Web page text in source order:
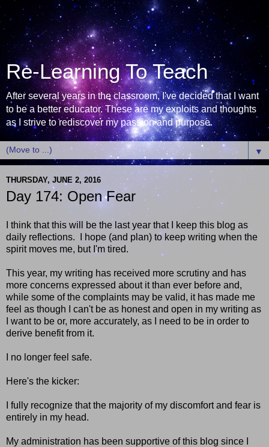
Re-Learning To Teach
After several years in the classroom, I've decided that I want
to be a better educator. These are my exploits and thoughts
as I strive to rediscover my passion and purpose.
▼
THURSDAY, JUNE 2, 2016
Day 174: Open Fear
I think that this will be the last year that I keep this blog as
daily reflections. I hope (and plan) to keep writing when the
spirit moves me, but I'm tired.
This year, my writing has received more scrutiny and has
more concerns expressed about it than ever before and,
while some of the complaints may be valid, it has made me
feel as though I can't be as honest and open in my writing as
I want to be or, more accurately, as I need to be in order to
derive benefit from it.
I no longer feel safe.
Here's the kicker:
I fully recognize that the majority of my discomfort and fear is
entirely in my head.
My administration has been supportive of this blog since I